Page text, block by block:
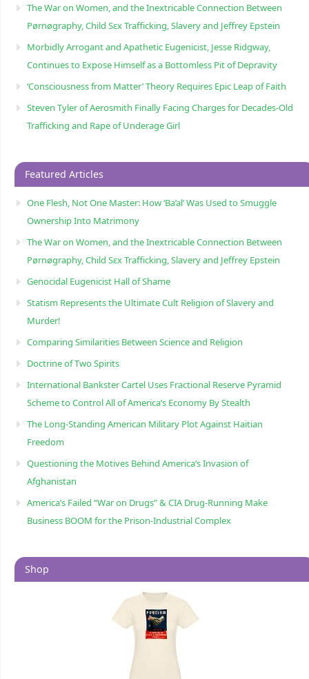
The War on Women, and the Inextricable Connection Between
Pørnøgraphy, Child Sɛx Trafficking, Slavery and Jeffrey Epstein
Morbidly Arrogant and Apathetic Eugenicist, Jesse Ridgway,
Continues to Expose Himself as a Bottomless Pit of Depravity
‘Consciousness from Matter’ Theory Requires Epic Leap of Faith
Steven Tyler of Aerosmith Finally Facing Charges for Decades-Old
Trafficking and Rape of Underage Girl
Featured Articles
One Flesh, Not One Master: How ‘Ba’al’ Was Used to Smuggle
Ownership Into Matrimony
The War on Women, and the Inextricable Connection Between
Pørnøgraphy, Child Sɛx Trafficking, Slavery and Jeffrey Epstein
Genocidal Eugenicist Hall of Shame
Statism Represents the Ultimate Cult Religion of Slavery and
Murder!
Comparing Similarities Between Science and Religion
Doctrine of Two Spirits
International Bankster Cartel Uses Fractional Reserve Pyramid
Scheme to Control All of America’s Economy By Stealth
The Long-Standing American Military Plot Against Haitian
Freedom
Questioning the Motives Behind America’s Invasion of
Afghanistan
America’s Failed “War on Drugs” & CIA Drug-Running Make
Business BOOM for the Prison-Industrial Complex
Shop